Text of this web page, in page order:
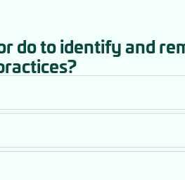
do to identify and